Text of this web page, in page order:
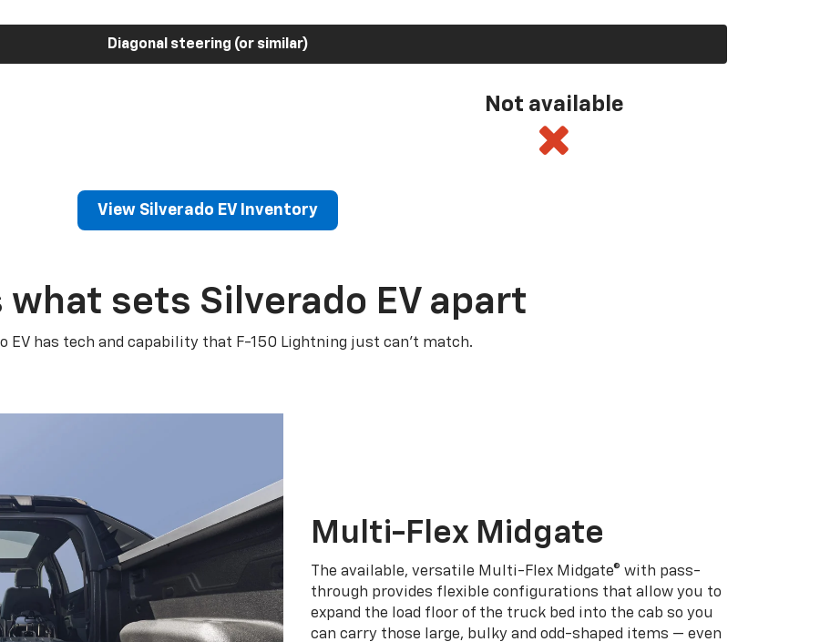
Diagonal steering (or similar)
Not available
View Silverado EV Inventory
what sets Silverado EV apart
EV has tech and capability that F-150 Lightning just can’t match.
Multi-Flex Midgate
The available, versatile Multi-Flex Midgate® with pass-
through provides flexible configurations that allow you to
expand the load floor of the truck bed into the cab so you
can carry those large, bulky and odd-shaped items — even